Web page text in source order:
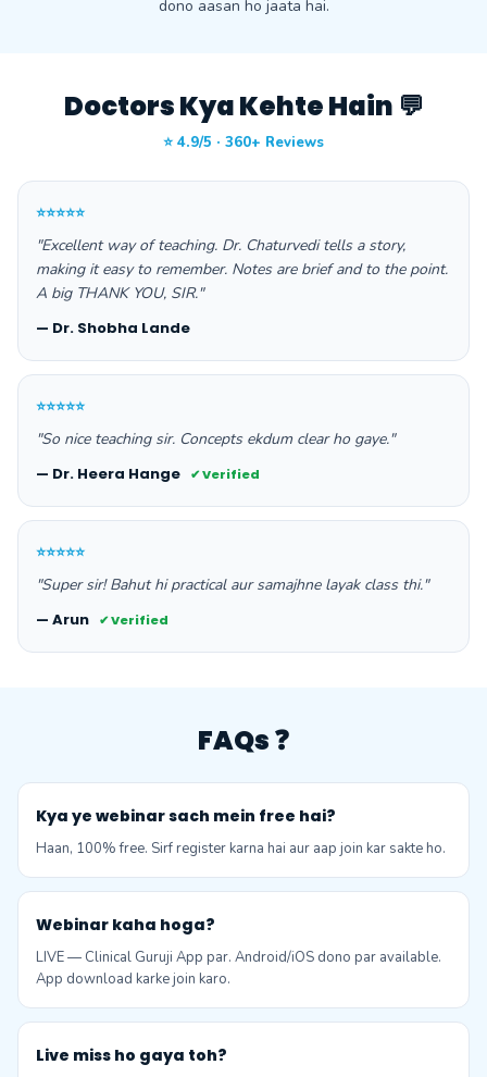
dono aasan ho jaata hai.
Doctors Kya Kehte Hain 💬
⭐ 4.9/5 · 360+ Reviews
⭐⭐⭐⭐⭐
"Excellent way of teaching. Dr. Chaturvedi tells a story,
making it easy to remember. Notes are brief and to the point.
A big THANK YOU, SIR."
— Dr. Shobha Lande
⭐⭐⭐⭐⭐
"So nice teaching sir. Concepts ekdum clear ho gaye."
— Dr. Heera Hange
✔ Verified
⭐⭐⭐⭐⭐
"Super sir! Bahut hi practical aur samajhne layak class thi."
— Arun
✔ Verified
FAQs ❓
Kya ye webinar sach mein free hai?
Haan, 100% free. Sirf register karna hai aur aap join kar sakte ho.
Webinar kaha hoga?
LIVE — Clinical Guruji App par. Android/iOS dono par available.
App download karke join karo.
Live miss ho gaya toh?